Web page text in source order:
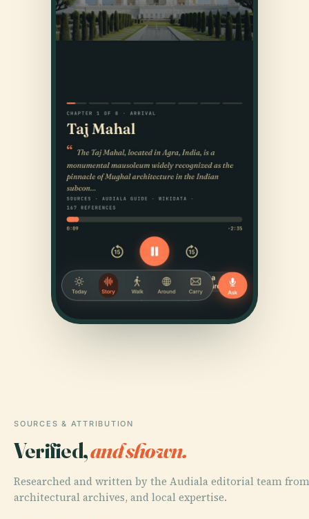
SOURCES & ATTRIBUTION
Verified,and shown.
Researched and written by the Audiala editorial team
architectural archives, and local expertise.